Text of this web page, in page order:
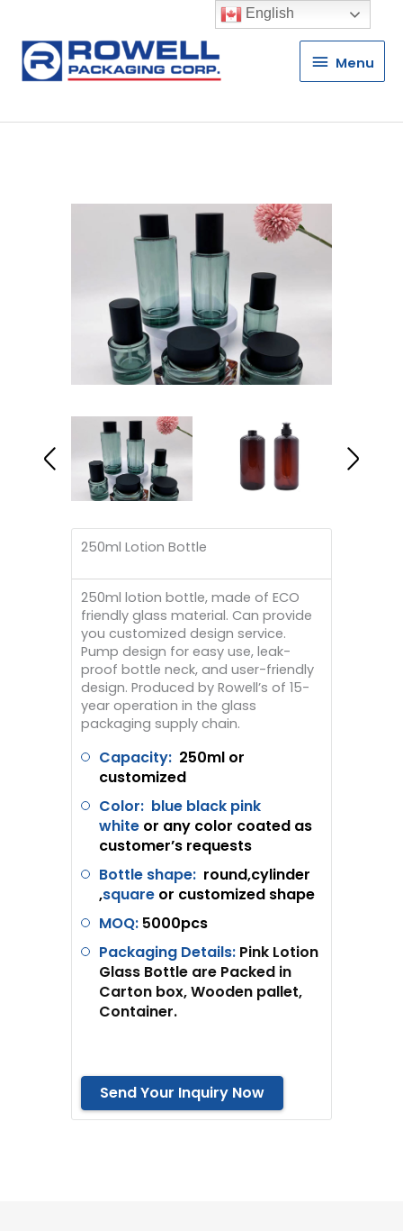
Menu
Menu
250ml Lotion Bottle
250ml lotion bottle, made of ECO
friendly glass material. Can provide
you customized design service.
Pump design for easy use, leak-
proof bottle neck, and user-friendly
design. Produced by Rowell’s of 15-
year operation in the glass
packaging supply chain.
Capacity: 250ml or
customized
Color: blue black pink
white or any color coated as
customer’s requests
Bottle shape: round,cylinder
,square or customized shape
MOQ: 5000pcs
Packaging Details: Pink Lotion
Glass Bottle are Packed in
Carton box, Wooden pallet,
Container.
Send Your Inquiry Now
English